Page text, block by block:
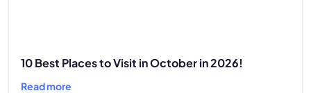
10 Best Places to Visit in October in 2026!
Read more